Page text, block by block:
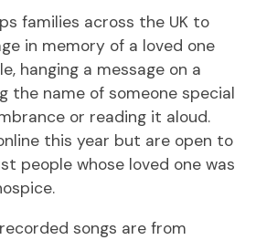
families across the UK to
in memory of a loved one
hanging a message on a
the name of someone special
or reading it aloud.
this year but are open to
people whose loved one was
songs are from